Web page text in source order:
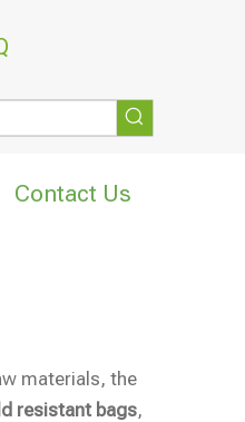
Contact Us
materials, the
resistant bags,